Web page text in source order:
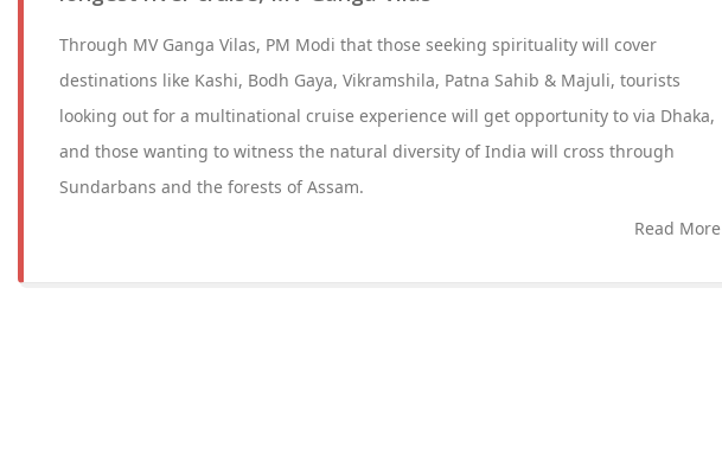
Through MV Ganga Vilas, PM Modi that those seeking spirituality will cover
destinations like Kashi, Bodh Gaya, Vikramshila, Patna Sahib & Majuli, tourists
looking out for a multinational cruise experience will get opportunity to via Dhaka,
and those wanting to witness the natural diversity of India will cross through
Sundarbans and the forests of Assam.
Read More